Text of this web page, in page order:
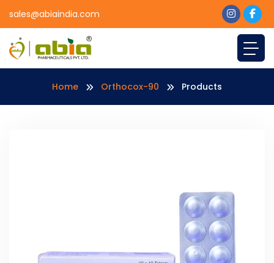
sales@abiaindia.com
Home Orthocox-90 Products